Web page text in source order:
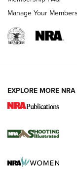
4 Tasks All
for the
HOW TO,PREP,
Journal
Manage Your
EXPLORE MORE